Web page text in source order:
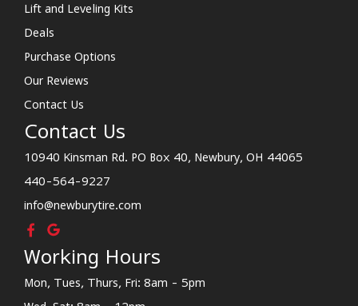
Lift and Leveling Kits
Deals
Purchase Options
Our Reviews
Contact Us
Contact Us
10940 Kinsman Rd. PO Box 40, Newbury, OH 44065
440-564-9227
info@newburytire.com
Working Hours
Mon, Tues, Thurs, Fri: 8am - 5pm